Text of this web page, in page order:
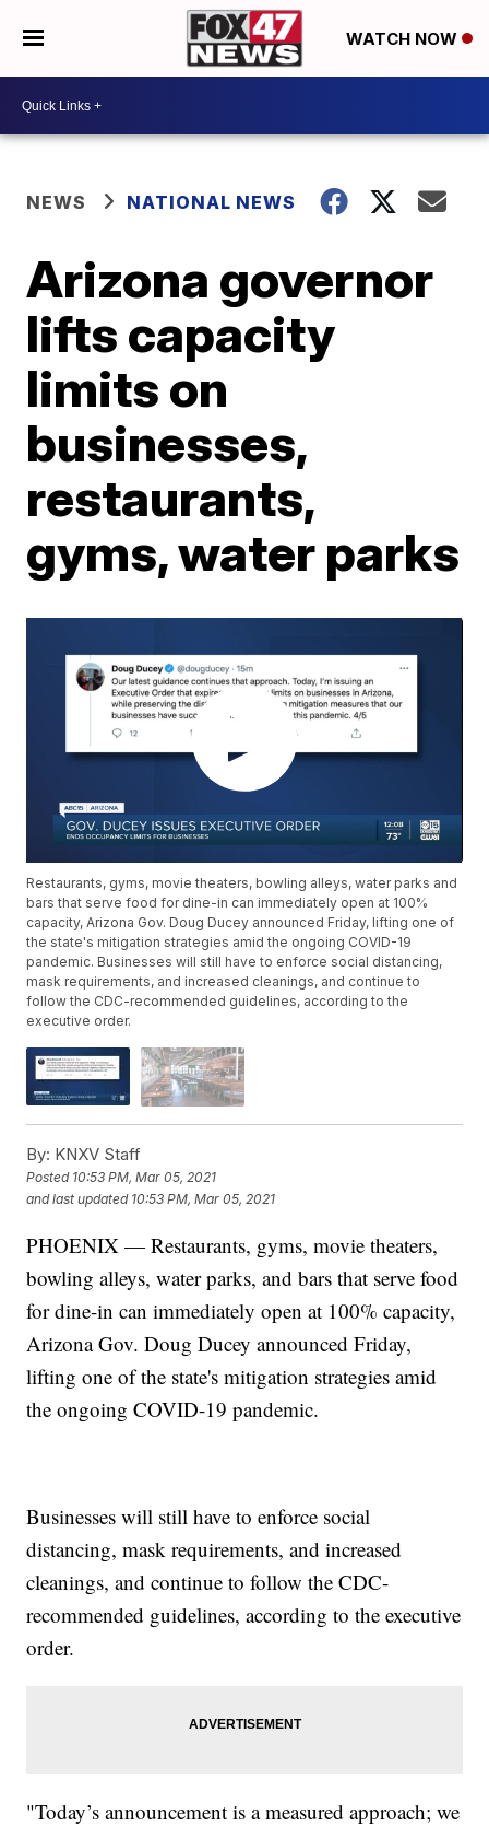
WATCH NOW
NEWS NATIONAL NEWS
Arizona governor
lifts capacity
limits on
businesses,
restaurants,
gyms, water parks
Restaurants, gyms, movie theaters, bowling alleys, water parks and
bars that serve food for dine-in can immediately open at 100%
capacity, Arizona Gov. Doug Ducey announced Friday, lifting one of
the state's mitigation strategies amid the ongoing COVID-19
pandemic. Businesses will still have to enforce social distancing,
mask requirements, and increased cleanings, and continue to
follow the CDC-recommended guidelines, according to the
executive order.
By: KNXV Staff
Posted 10:53 PM, Mar 05, 2021
and last updated 10:53 PM, Mar 05, 2021
PHOENIX — Restaurants, gyms, movie theaters,
bowling alleys, water parks, and bars that serve food
for dine-in can immediately open at 100% capacity,
Arizona Gov. Doug Ducey announced Friday,
lifting one of the state's mitigation strategies amid
the ongoing COVID-19 pandemic.
Businesses will still have to enforce social
distancing, mask requirements, and increased
cleanings, and continue to follow the CDC-
recommended guidelines, according to the executive
order.
"Today’s announcement is a measured approach; we